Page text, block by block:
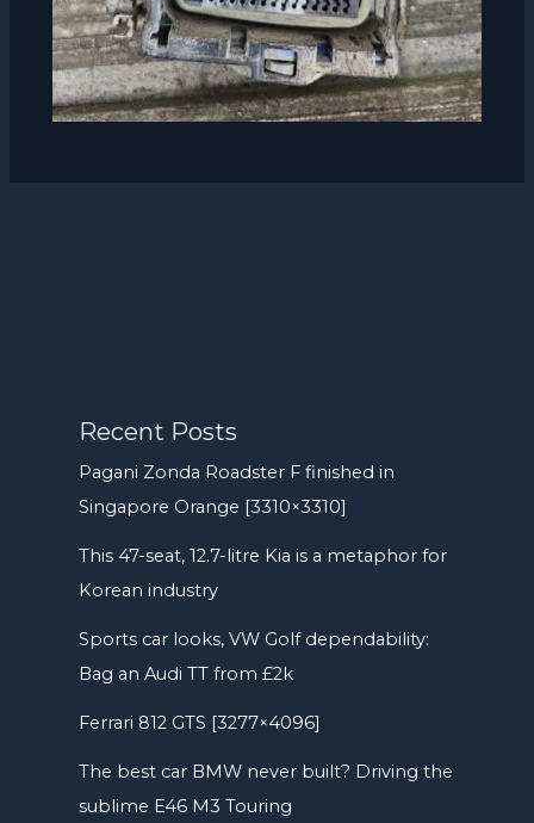
Recent Posts
Pagani Zonda Roadster F finished in
Singapore Orange [3310×3310]
This 47-seat, 12.7-litre Kia is a metaphor for
Korean industry
Sports car looks, VW Golf dependability:
Bag an Audi TT from £2k
Ferrari 812 GTS [3277×4096]
The best car BMW never built? Driving the
sublime E46 M3 Touring